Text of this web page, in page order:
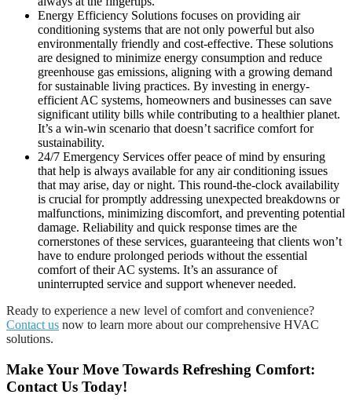
Energy Efficiency Solutions focuses on providing air
conditioning systems that are not only powerful but also
environmentally friendly and cost-effective. These solutions
are designed to minimize energy consumption and reduce
greenhouse gas emissions, aligning with a growing demand
for sustainable living practices. By investing in energy-
efficient AC systems, homeowners and businesses can save
significant utility bills while contributing to a healthier planet.
It’s a win-win scenario that doesn’t sacrifice comfort for
sustainability.
24/7 Emergency Services offer peace of mind by ensuring
that help is always available for any air conditioning issues
that may arise, day or night. This round-the-clock availability
is crucial for promptly addressing unexpected breakdowns or
malfunctions, minimizing discomfort, and preventing potential
damage. Reliability and quick response times are the
cornerstones of these services, guaranteeing that clients won’t
have to endure prolonged periods without the essential
comfort of their AC systems. It’s an assurance of
uninterrupted service and support whenever needed.
Ready to experience a new level of comfort and convenience?
Contact us now to learn more about our comprehensive HVAC
solutions.
Make Your Move Towards Refreshing Comfort:
Contact Us Today!